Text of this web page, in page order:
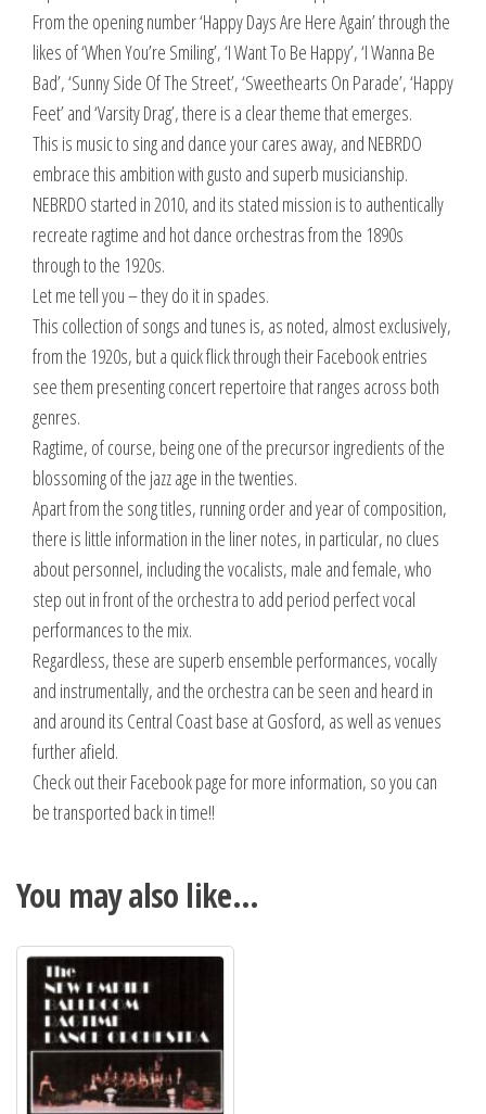
From the opening number ‘Happy Days Are Here Again’ through the
likes of ‘When You’re Smiling’, ‘I Want To Be Happy’, ‘I Wanna Be
Bad’, ‘Sunny Side Of The Street’, ‘Sweethearts On Parade’, ‘Happy
Feet’ and ‘Varsity Drag’, there is a clear theme that emerges.
This is music to sing and dance your cares away, and NEBRDO
embrace this ambition with gusto and superb musicianship.
NEBRDO started in 2010, and its stated mission is to authentically
recreate ragtime and hot dance orchestras from the 1890s
through to the 1920s.
Let me tell you – they do it in spades.
This collection of songs and tunes is, as noted, almost exclusively,
from the 1920s, but a quick flick through their Facebook entries
see them presenting concert repertoire that ranges across both
genres.
Ragtime, of course, being one of the precursor ingredients of the
blossoming of the jazz age in the twenties.
Apart from the song titles, running order and year of composition,
there is little information in the liner notes, in particular, no clues
about personnel, including the vocalists, male and female, who
step out in front of the orchestra to add period perfect vocal
performances to the mix.
Regardless, these are superb ensemble performances, vocally
and instrumentally, and the orchestra can be seen and heard in
and around its Central Coast base at Gosford, as well as venues
further afield.
Check out their Facebook page for more information, so you can
be transported back in time!!
You may also like…